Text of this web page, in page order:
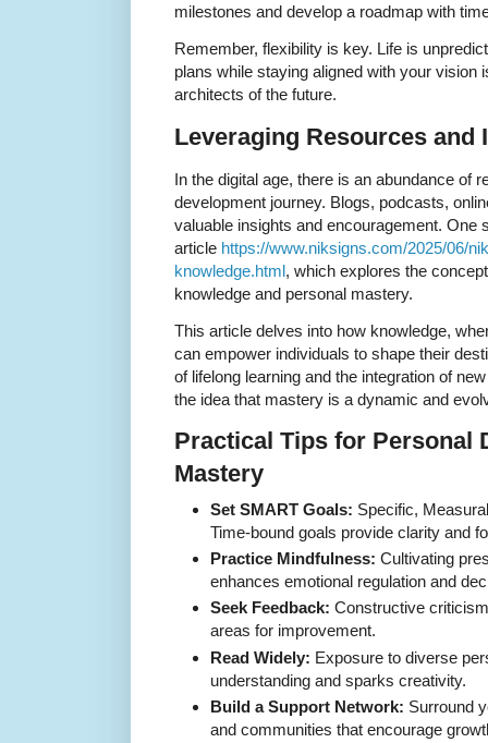
milestones and develop a roadmap with
Remember, flexibility is key. Life is
plans while staying aligned with your vision
architects of the future.
Leveraging Resources and
In the digital age, there is an abundance of
development journey. Blogs, podcasts,
valuable insights and encouragement. One
article https://www.niksigns.com/2025/06/
knowledge.html, which explores the
knowledge and personal mastery.
This article delves into how knowledge,
can empower individuals to shape their
of lifelong learning and the integration of
the idea that mastery is a dynamic and
Practical Tips for Personal
Mastery
Set SMART Goals: Specific,
Time-bound goals provide clarity and
Practice Mindfulness: Cultivating
enhances emotional regulation and
Seek Feedback: Constructive
areas for improvement.
Read Widely: Exposure to diverse
understanding and sparks creativity.
Build a Support Network: Surround
and communities that encourage